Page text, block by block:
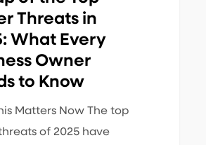
Threats in
What Every
Owner
to Know
Matters Now The top
of 2025 have